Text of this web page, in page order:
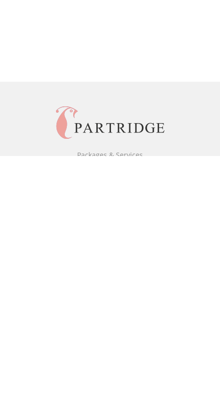
Packages & Services